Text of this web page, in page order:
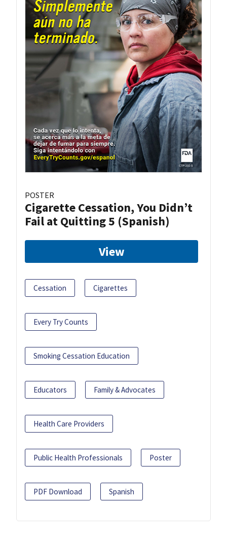
POSTER
Cigarette Cessation, You Didn’t
Fail at Quitting 5 (Spanish)
View
Cessation Cigarettes
Every Try Counts
Smoking Cessation Education
Educators Family & Advocates
Health Care Providers
Public Health Professionals Poster
PDF Download Spanish